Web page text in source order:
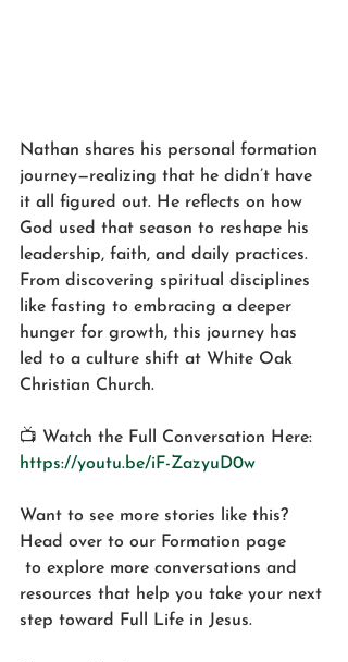
Nathan shares his personal formation
journey—realizing that he didn’t have
it all figured out. He reflects on how
God used that season to reshape his
leadership, faith, and daily practices.
From discovering spiritual disciplines
like fasting to embracing a deeper
hunger for growth, this journey has
led to a culture shift at White Oak
Christian Church.
📺 Watch the Full Conversation Here:
https://youtu.be/iF-ZazyuD0w
Want to see more stories like this?
Head over to our Formation page
resources that help you take your next
step toward Full Life in Jesus.